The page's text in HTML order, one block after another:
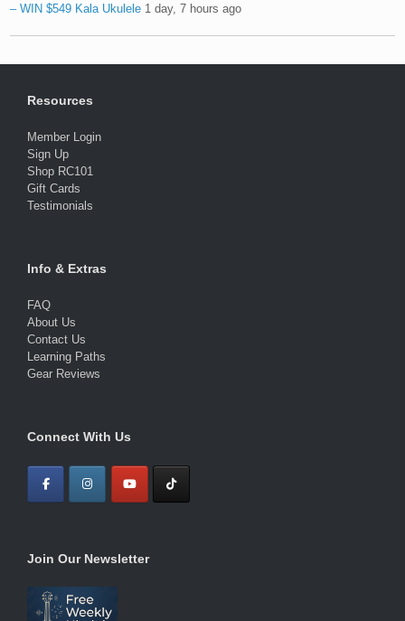
– WIN $549 Kala Ukulele 1 day, 7 hours ago
Resources
Member Login
Sign Up
Shop RC101
Gift Cards
Testimonials
Info & Extras
FAQ
About Us
Contact Us
Learning Paths
Gear Reviews
Connect With Us
Join Our Newsletter